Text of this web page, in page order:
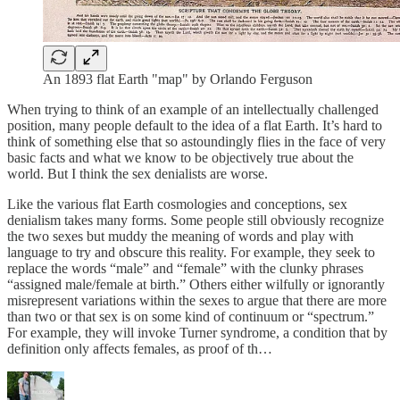
An 1893 flat Earth "map" by Orlando Ferguson
When trying to think of an example of an intellectually challenged
position, many people default to the idea of a flat Earth. It’s hard to
think of something else that so astoundingly flies in the face of very
basic facts and what we know to be objectively true about the
world. But I think the sex denialists are worse.
Like the various flat Earth cosmologies and conceptions, sex
denialism takes many forms. Some people still obviously recognize
the two sexes but muddy the meaning of words and play with
language to try and obscure this reality. For example, they seek to
replace the words “male” and “female” with the clunky phrases
“assigned male/female at birth.” Others either wilfully or ignorantly
misrepresent variations within the sexes to argue that there are more
than two or that sex is on some kind of continuum or “spectrum.”
For example, they will invoke Turner syndrome, a condition that by
definition only affects females, as proof of th…